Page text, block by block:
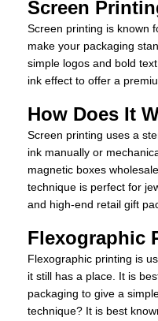
Screen
Screen printing is known
make your packaging
simple logos and bold
ink effect to offer a
How Does It
Screen printing uses a
ink manually or
magnetic boxes
technique is perfect for
and high-end retail gift
Flexographic
Flexographic printing is
it still has a place. It is
packaging to give a
technique? It is best